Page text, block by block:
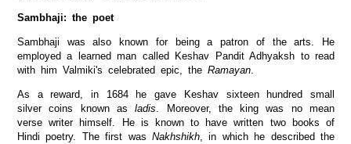
Sambhaji: the poet
Sambhaji was also known for being a patron of the arts. He
employed a learned man called Keshav Pandit Adhyaksh to read
with him Valmiki's celebrated epic, the Ramayan.
As a reward, in 1684 he gave Keshav sixteen hundred small
silver coins known asladis. Moreover, the king was no mean
verse writer himself. He is known to have written two books of
Hindi poetry. The first was Nakhshikh, in which he described the